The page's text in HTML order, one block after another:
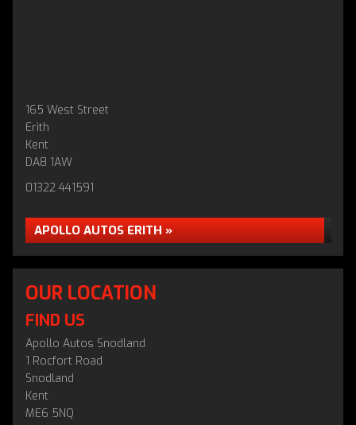
165 West Street
Erith
Kent
DA8 1AW
01322 441591
APOLLO AUTOS ERITH »
OUR LOCATION
FIND US
Apollo Autos Snodland
1 Rocfort Road
Snodland
Kent
ME6 5NQ